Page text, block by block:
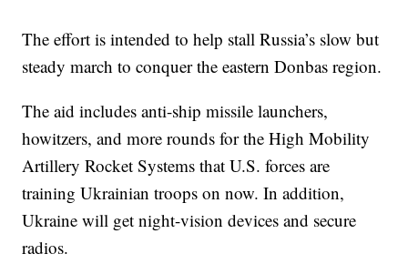
The effort is intended to help stall Russia’s slow but
steady march to conquer the eastern Donbas region.
The aid includes anti-ship missile launchers,
howitzers, and more rounds for the High Mobility
Artillery Rocket Systems that U.S. forces are
training Ukrainian troops on now. In addition,
Ukraine will get night-vision devices and secure
radios.